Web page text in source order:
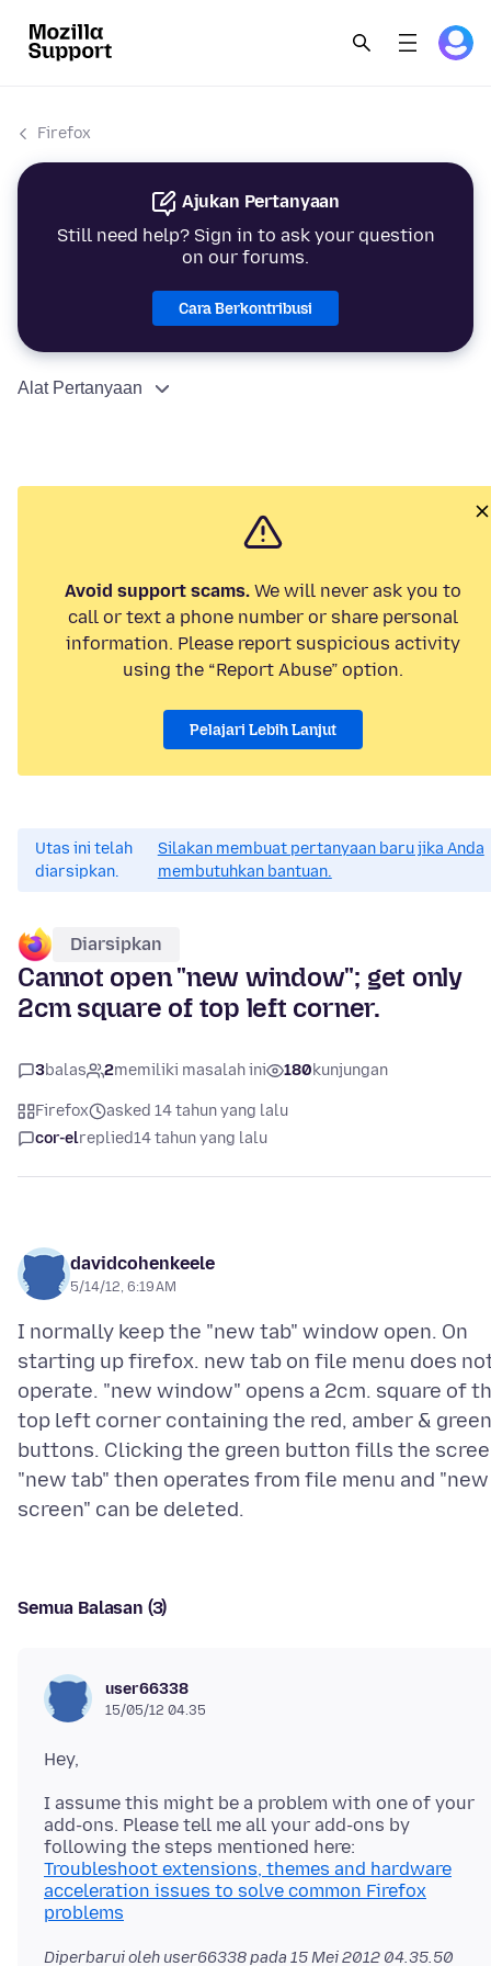
Firefox
Ajukan Pertanyaan
Still need help? Sign in to ask your question
on our forums.
Cara Berkontribusi
Alat Pertanyaan
Avoid support scams. We will never ask you to
call or text a phone number or share personal
information. Please report suspicious activity
using the “Report Abuse” option.
Pelajari Lebih Lanjut
Utas ini telah
diarsipkan.
Silakan membuat pertanyaan baru jika Anda
membutuhkan bantuan.
Diarsipkan
Cannot open "new window"; get only
2cm square of top left corner.
3balas 2memiliki masalah ini 180kunjungan
Firefox
asked 14 tahun yang lalu
cor-elreplied14 tahun yang lalu
davidcohenkeele
5/14/12, 6:19 AM
I normally keep the "new tab" window open. On
starting up firefox. new tab on file menu does
operate. "new window" opens a 2cm. square of
top left corner containing the red, amber & green
buttons. Clicking the green button fills the
"new tab" then operates from file menu and "new
Semua Balasan (3)
user66338
15/05/12 04.35
I assume this might be a problem with one of your
add-ons. Please tell me all your add-ons by
Troubleshoot extensions, themes and hardware
acceleration issues to solve common Firefox
problems
Diperbarui oleh user66338 pada 15 Mei 2012 04.35.50